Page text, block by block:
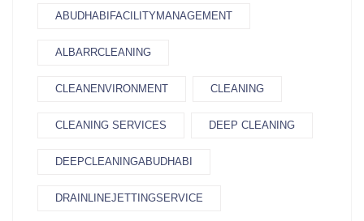
ABUDHABIFACILITYMANAGEMENT
ALBARRCLEANING
CLEANENVIRONMENT CLEANING
CLEANING SERVICES DEEP CLEANING
DEEPCLEANINGABUDHABI
DRAINLINEJETTINGSERVICE